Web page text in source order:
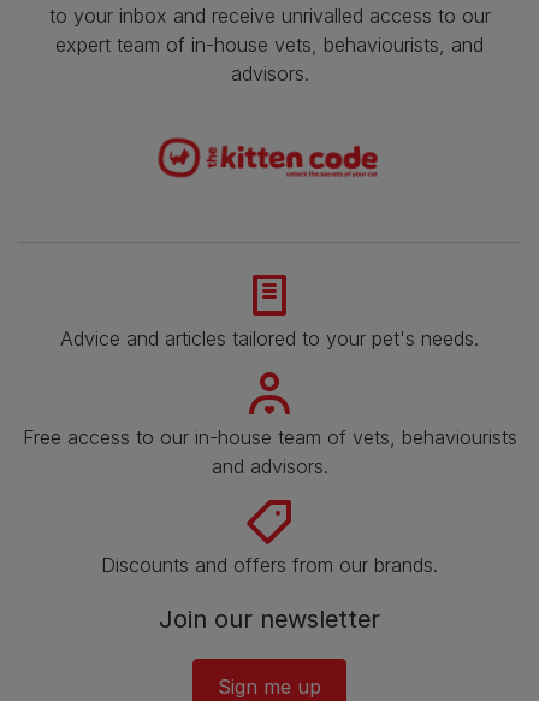
to your inbox and receive unrivalled access to our
expert team of in-house vets, behaviourists, and
advisors.
Advice and articles tailored to your pet's needs.
Free access to our in-house team of vets, behaviourists
and advisors.
Discounts and offers from our brands.
Join our newsletter
Sign me up